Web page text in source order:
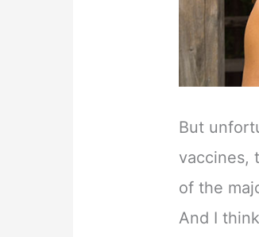
But
vaccines,
of the
And I